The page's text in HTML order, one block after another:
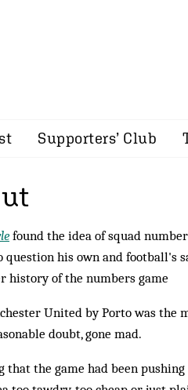
Supporters’ Club
found the idea of squad
his own and football's
history of the numbers game
United by Porto was the
doubt, gone mad.
that the game had been